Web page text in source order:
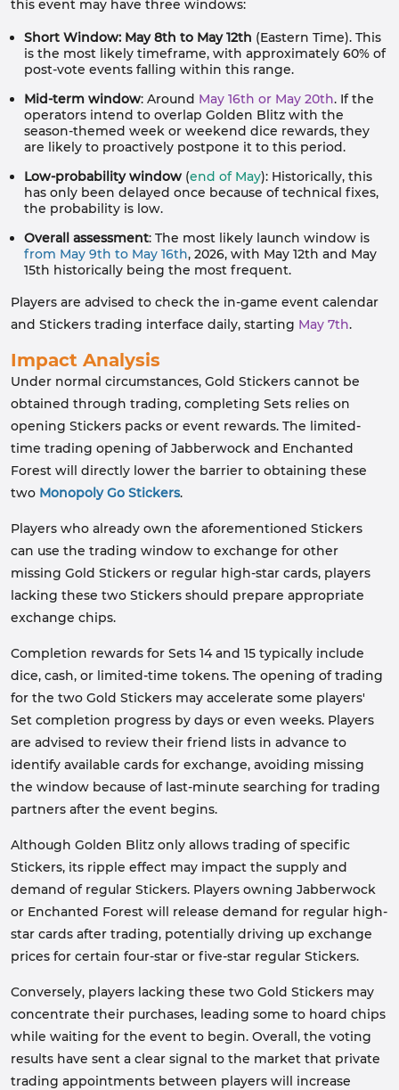
this event may have three windows:
Short Window: May 8th to May 12th (Eastern Time). This
is the most likely timeframe, with approximately 60% of
post-vote events falling within this range.
Mid-term window: Around May 16th or May 20th. If the
operators intend to overlap Golden Blitz with the
season-themed week or weekend dice rewards, they
are likely to proactively postpone it to this period.
Low-probability window (end of May): Historically, this
has only been delayed once because of technical fixes,
the probability is low.
Overall assessment: The most likely launch window is
from May 9th to May 16th, 2026, with May 12th and May
15th historically being the most frequent.
Players are advised to check the in-game event calendar
and Stickers trading interface daily, starting May 7th.
Impact Analysis
Under normal circumstances, Gold Stickers cannot be
obtained through trading, completing Sets relies on
opening Stickers packs or event rewards. The limited-
time trading opening of Jabberwock and Enchanted
Forest will directly lower the barrier to obtaining these
two Monopoly Go Stickers.
Players who already own the aforementioned Stickers
can use the trading window to exchange for other
missing Gold Stickers or regular high-star cards, players
lacking these two Stickers should prepare appropriate
exchange chips.
Completion rewards for Sets 14 and 15 typically include
dice, cash, or limited-time tokens. The opening of trading
for the two Gold Stickers may accelerate some players'
Set completion progress by days or even weeks. Players
are advised to review their friend lists in advance to
identify available cards for exchange, avoiding missing
the window because of last-minute searching for trading
partners after the event begins.
Although Golden Blitz only allows trading of specific
Stickers, its ripple effect may impact the supply and
demand of regular Stickers. Players owning Jabberwock
or Enchanted Forest will release demand for regular high-
star cards after trading, potentially driving up exchange
prices for certain four-star or five-star regular Stickers.
Conversely, players lacking these two Gold Stickers may
concentrate their purchases, leading some to hoard chips
while waiting for the event to begin. Overall, the voting
results have sent a clear signal to the market that private
trading appointments between players will increase